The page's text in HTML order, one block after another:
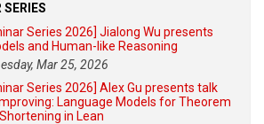
SERIES
Series 2026] Jialong Wu presents
and Human-like Reasoning
Mar 25, 2026
Series 2026] Alex Gu presents talk
Language Models for Theorem
in Lean